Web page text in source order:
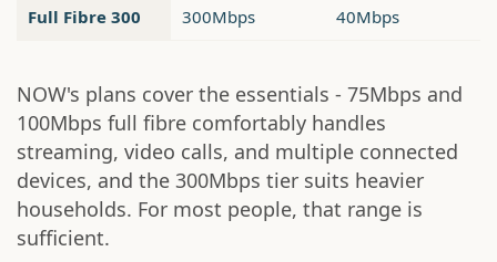
Full Fibre 300 300Mbps 40Mbps
NOW's plans cover the essentials - 75Mbps and
100Mbps full fibre comfortably handles
streaming, video calls, and multiple connected
devices, and the 300Mbps tier suits heavier
households. For most people, that range is
sufficient.